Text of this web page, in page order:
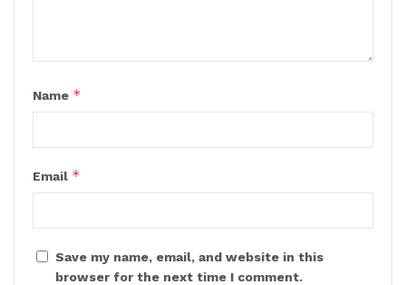
Name *
Email *
Save my name, email, and website in this
browser for the next time I comment.